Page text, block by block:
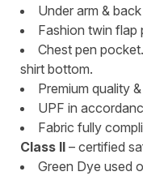
Under arm &
Fashion twin flap
Chest pen
shirt bottom.
Premium quality
UPF in
Fabric fully
Class II – certified
Green Dye used